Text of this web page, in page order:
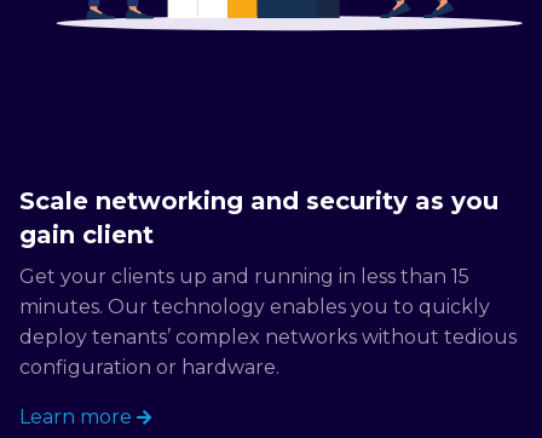
Scale networking and security as you
gain client
Get your clients up and running in less than 15
minutes. Our technology enables you to quickly
deploy tenants’ complex networks without tedious
configuration or hardware.
Learn more